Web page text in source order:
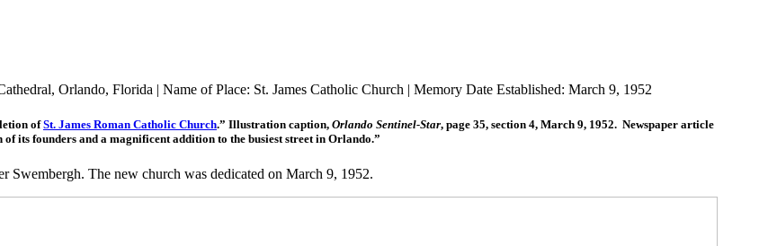
Orlando, Florida | Name of Place: St. James Catholic Church | Memory Date Established: March 9, 1952
ofSt. James Roman Catholic Church.” Illustration caption, Orlando Sentinel-Star, page 35, section 4, March 9, 1952. Newspaper article
its founders and a magnificent addition to the busiest street in Orlando.”
Swembergh. The new church was dedicated on March 9, 1952.